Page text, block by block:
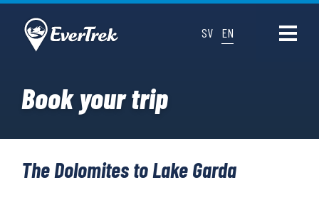
SV EN
Book your trip
The Dolomites to Lake Garda